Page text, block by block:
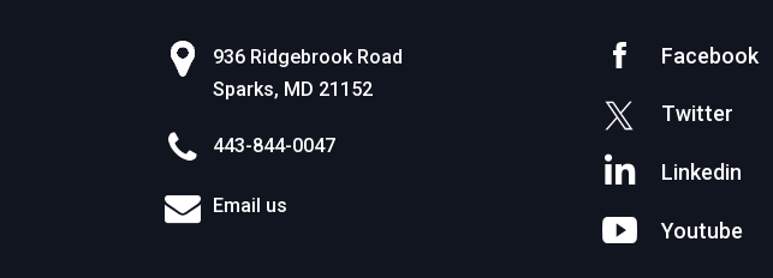
936 Ridgebrook Road
Sparks, MD 21152
443-844-0047
Email us
Facebook
Twitter
Linkedin
Youtube